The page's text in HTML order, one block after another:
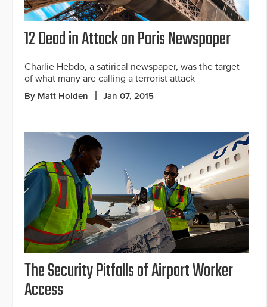
12 Dead in Attack on Paris Newspaper
Charlie Hebdo, a satirical newspaper, was the target
of what many are calling a terrorist attack
By Matt Holden Jan 07, 2015
The Security Pitfalls of Airport Worker
Access